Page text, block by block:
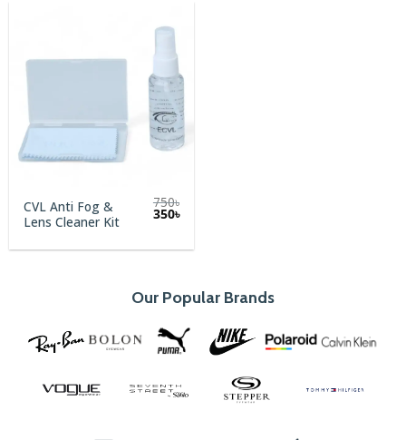
CVL Anti Fog &
Lens Cleaner Kit
750৳
Original
price
750৳.
350৳Current
350৳.
Our Popular Brands